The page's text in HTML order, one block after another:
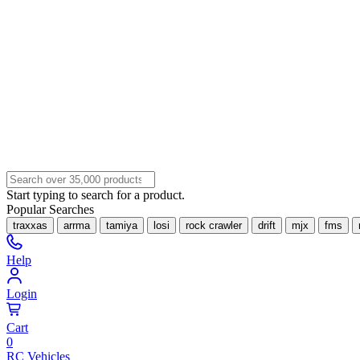
Start typing to search for a product.
Popular Searches
traxxas arrma tamiya losi rock crawler drift mjx fms
Help
Login
Cart
0
RC Vehicles